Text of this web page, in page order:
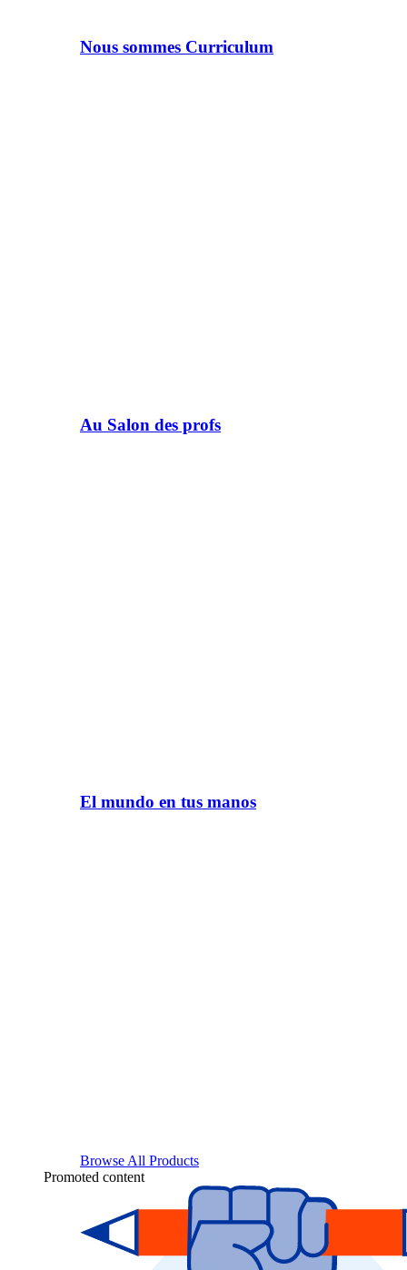
Nous sommes Curriculum
Au Salon des profs
El mundo en tus manos
Browse All Products
Promoted content